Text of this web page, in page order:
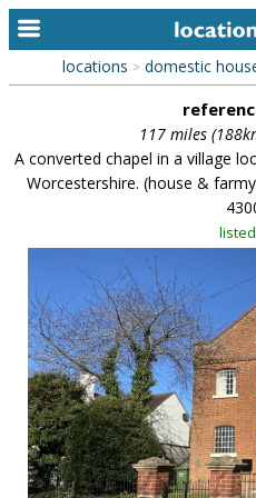
home
keyword search...
alphabetic index
new locations
contact us
meet the team
clients & credits
links
locations > domestic
117 miles
A converted chapel in a village
Worcestershire. (house &